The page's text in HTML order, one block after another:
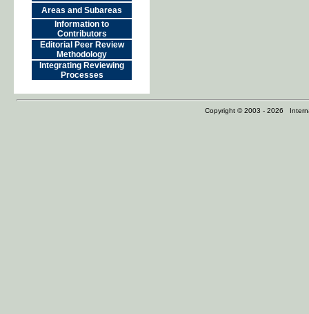
Areas and Subareas
Information to
Contributors
Editorial Peer Review
Methodology
Integrating Reviewing
Processes
Copyright © 2003 - 2026